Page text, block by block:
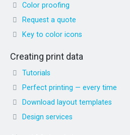
Color proofing
Request a quote
Key to color icons
Creating print data
Tutorials
Perfect printing — every time
Download layout templates
Design services